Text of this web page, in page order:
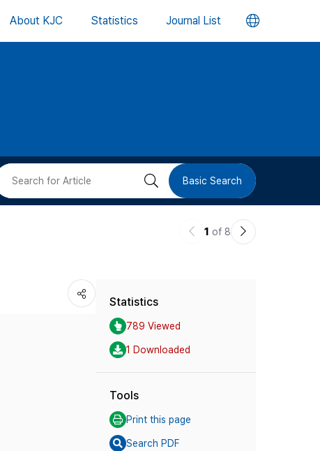
About KJC Statistics Journal List 언
버
검 Basic Search
이
1 of 8
다
Statistics
789 Viewed
1 Downloaded
Tools
Print this page
Search PDF